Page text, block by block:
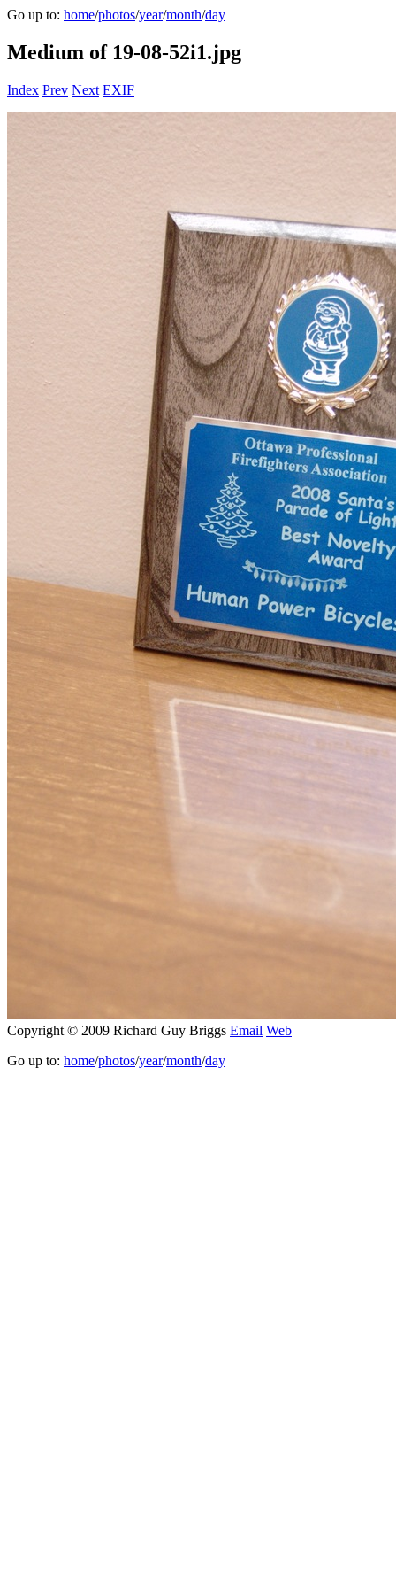
Go up to: home/photos/year/month/day
Medium of 19-08-52i1.jpg
Index Prev Next EXIF
Copyright © 2009 Richard Guy Briggs Email Web
Go up to: home/photos/year/month/day